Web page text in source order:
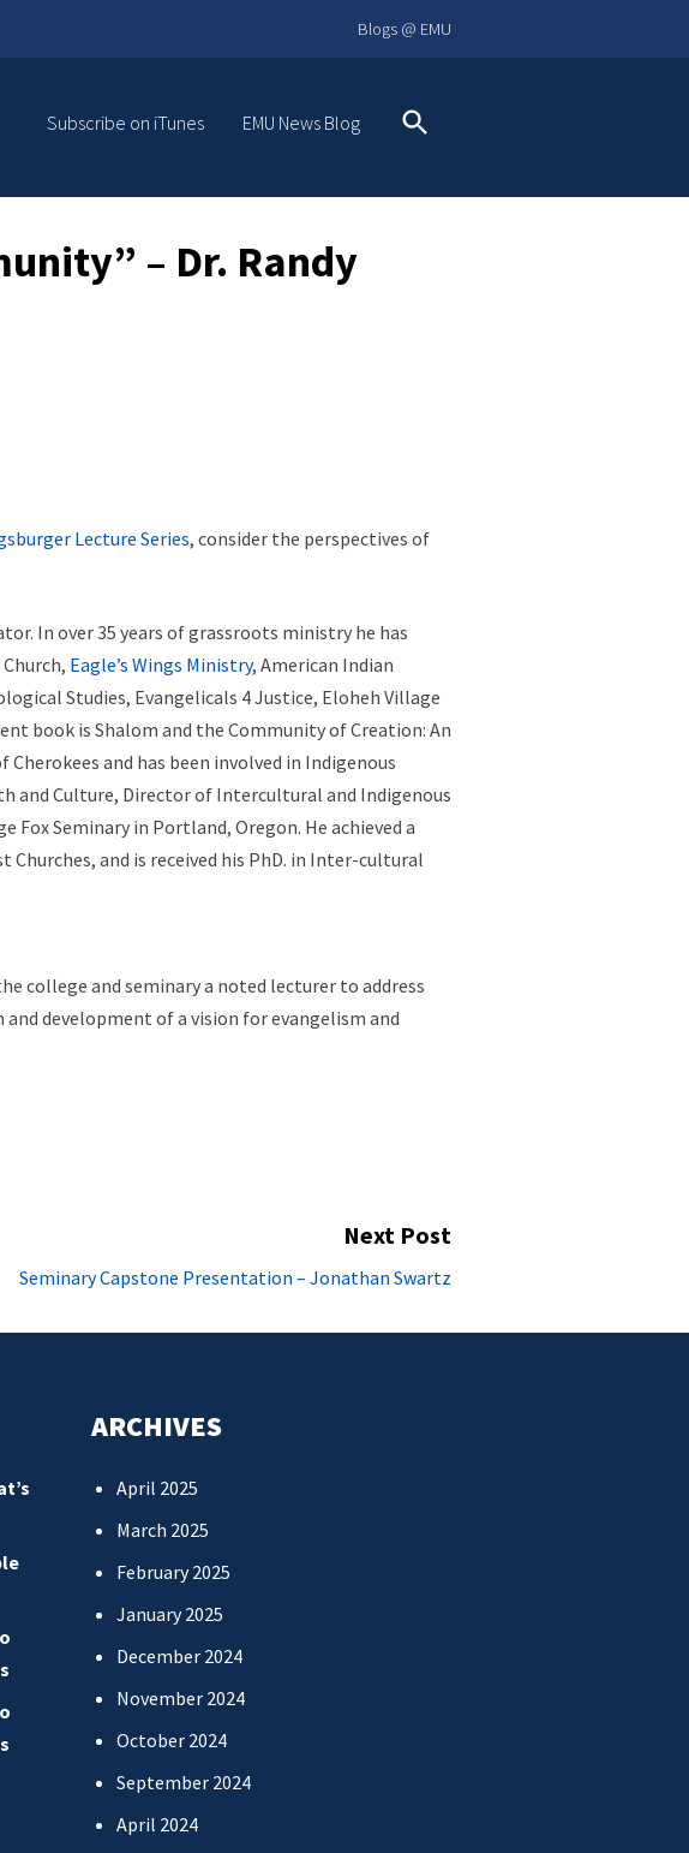
Blogs @ EMU
Subscribe on iTunes EMU News Blog
Search
– Dr. Randy
Lecture Series, consider the perspectives of
In over 35 years of grassroots ministry he has
Eagle’s Wings Ministry, American Indian
Studies, Evangelicals 4 Justice, Eloheh Village
book is Shalom and the Community of Creation: An
and has been involved in Indigenous
and Culture, Director of Intercultural and Indigenous
Seminary in Portland, Oregon. He achieved a
and is received his PhD. in Inter-cultural
college and seminary a noted lecturer to address
development of a vision for evangelism and
Next Post
Seminary Capstone Presentation – Jonathan Swartz
ARCHIVES
April 2025
March 2025
February 2025
January 2025
December 2024
November 2024
October 2024
September 2024
April 2024